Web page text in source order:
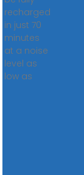
recharged
in just 70
minutes
at a noise
level as
low as